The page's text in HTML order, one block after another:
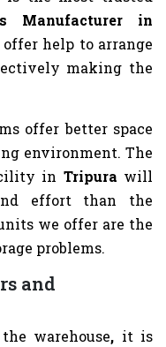
Manufacturer in
help to arrange
making the
offer better space
environment. The
in Tripura will
effort than the
we offer are the
problems.
and
warehouse, it is